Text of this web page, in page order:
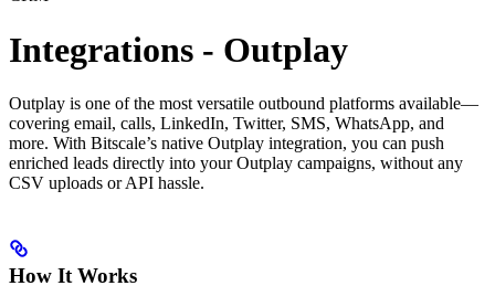
Integrations - Outplay
Outplay is one of the most versatile outbound platforms available—
covering email, calls, LinkedIn, Twitter, SMS, WhatsApp, and
more. With Bitscale’s native Outplay integration, you can push
enriched leads directly into your Outplay campaigns, without any
CSV uploads or API hassle.
How It Works